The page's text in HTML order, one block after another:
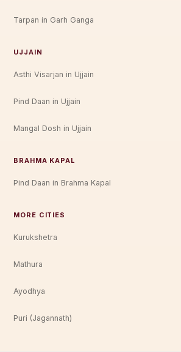
Tarpan in Garh Ganga
UJJAIN
Asthi Visarjan in Ujjain
Pind Daan in Ujjain
Mangal Dosh in Ujjain
BRAHMA KAPAL
Pind Daan in Brahma Kapal
MORE CITIES
Kurukshetra
Mathura
Ayodhya
Puri (Jagannath)